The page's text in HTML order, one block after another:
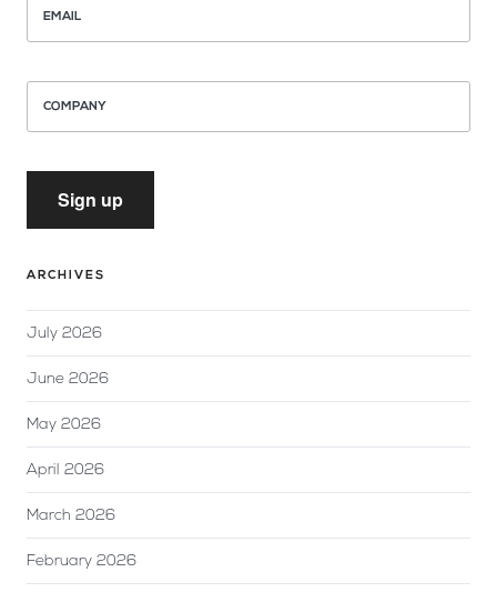
EMAIL
COMPANY
Sign up
ARCHIVES
July 2026
June 2026
May 2026
April 2026
March 2026
February 2026